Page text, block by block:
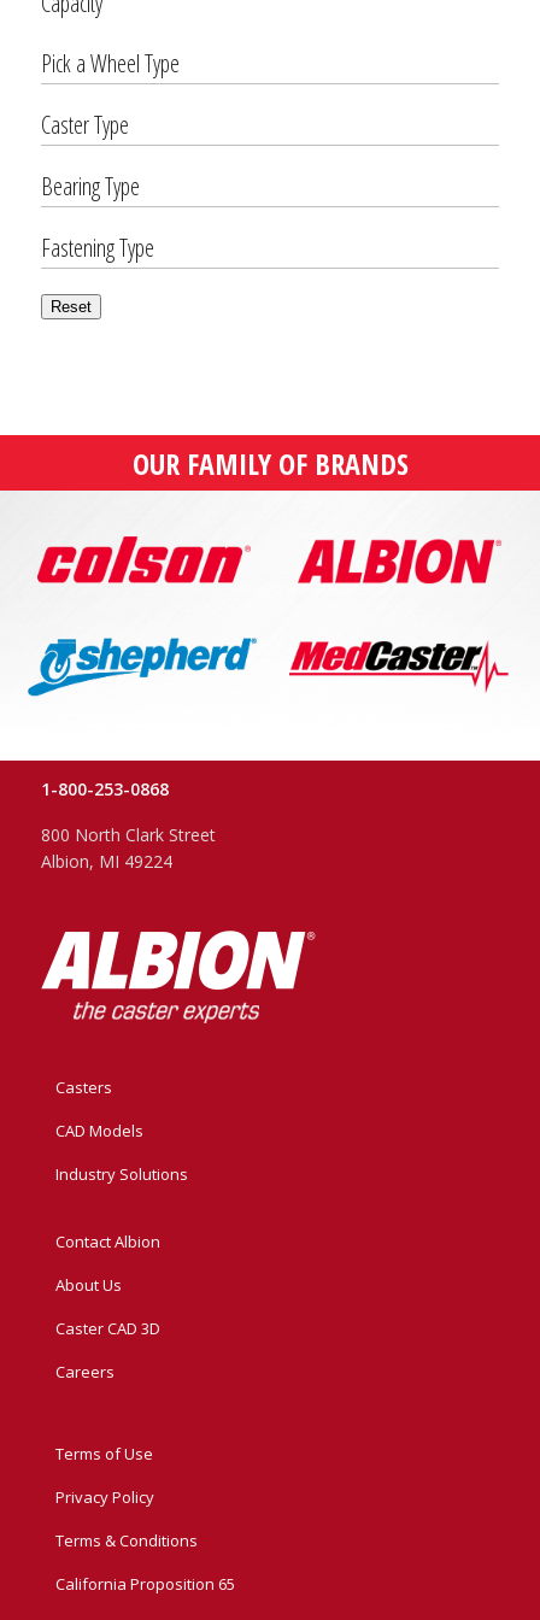
Pick a Wheel Type
Caster Type
Bearing Type
Fastening Type
Reset
OUR FAMILY OF BRANDS
1-800-253-0868
800 North Clark Street
Albion, MI 49224
Casters
CAD Models
Industry Solutions
Contact Albion
About Us
Caster CAD 3D
Careers
Terms of Use
Privacy Policy
Terms & Conditions
California Proposition 65